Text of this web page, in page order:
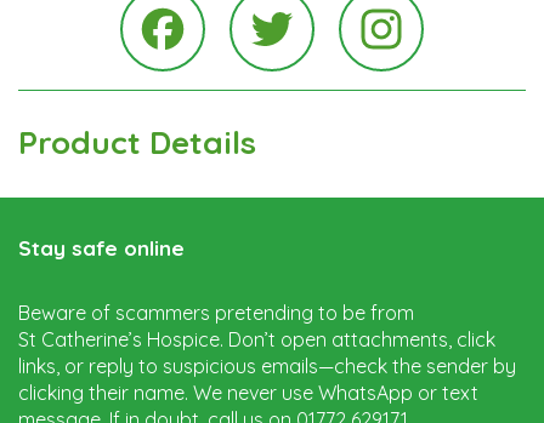
Product Details
Stay safe online
Beware of scammers pretending to be from
St Catherine’s Hospice. Don’t open attachments, click
links, or reply to suspicious emails—check the sender by
clicking their name. We never use WhatsApp or text